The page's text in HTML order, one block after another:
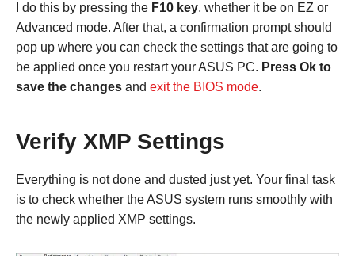
I do this by pressing the F10 key, whether it be on EZ or
Advanced mode. After that, a confirmation prompt should
pop up where you can check the settings that are going to
be applied once you restart your ASUS PC. Press Ok to
save the changes and exit the BIOS mode.
Verify XMP Settings
Everything is not done and dusted just yet. Your final task
is to check whether the ASUS system runs smoothly with
the newly applied XMP settings.